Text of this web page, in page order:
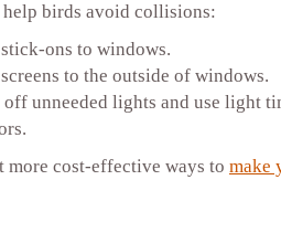
help birds avoid collisions:
ons to windows.
to the outside of windows.
off unneeded lights and use light
more cost-effective ways to make